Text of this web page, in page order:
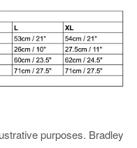
purposes. Bradley